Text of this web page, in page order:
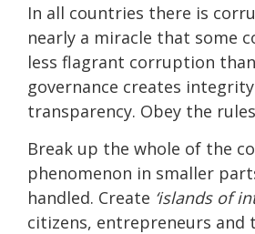
In all countries there is
nearly a miracle that some
less flagrant corruption
governance creates
transparency. Obey the
Break up the whole of the
phenomenon in smaller
handled. Create ‘islands of
citizens, entrepreneurs and